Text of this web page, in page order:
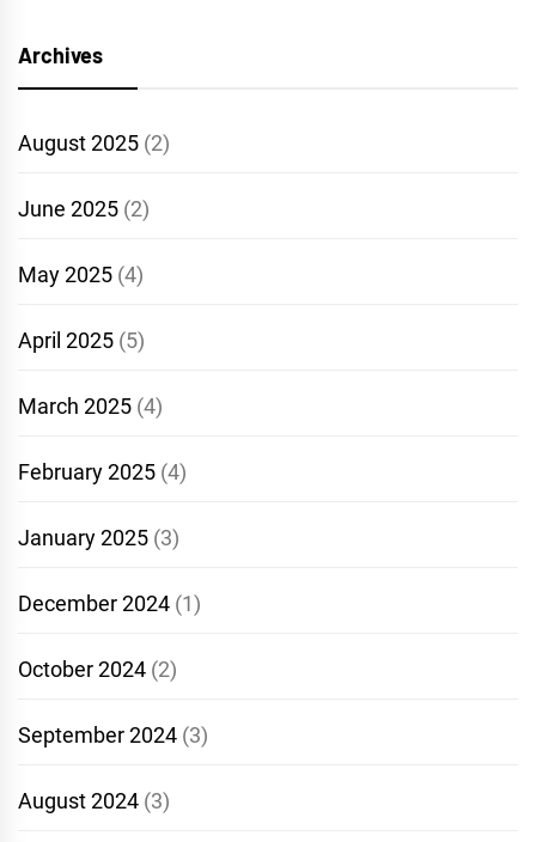
Archives
August 2025 (2)
June 2025 (2)
May 2025 (4)
April 2025 (5)
March 2025 (4)
February 2025 (4)
January 2025 (3)
December 2024 (1)
October 2024 (2)
September 2024 (3)
August 2024 (3)